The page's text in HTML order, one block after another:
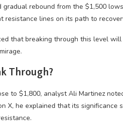
gradual rebound from the $1,500
resistance lines on its path to
that breaking through this level
Through?
to $1,800, analyst Ali Martinez
X, he explained that its